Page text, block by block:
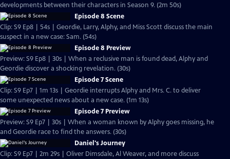
developments between their characters in Season 9. (2m 50s)
Episode 8 Scene
Clip: S9 Ep8 | 54s | Geordie, Larry, Alphy, and Miss Scott discuss the main
suspect in a new case: Sam. (54s)
Episode 8 Preview
Preview: S9 Ep8 | 30s | When a reclusive man is found dead, Alphy and
Geordie discover a shocking revelation. (30s)
Episode 7 Scene
Clip: S9 Ep7 | 1m 13s | Geordie interrupts Alphy and Mrs. C. to deliver
some unexpected news about a new case. (1m 13s)
Episode 7 Preview
Preview: S9 Ep7 | 30s | When a woman known by Alphy goes missing, he
and Geordie race to find the answers. (30s)
Daniel's Journey
Clip: S9 Ep7 | 2m 29s | Oliver Dimsdale, Al Weaver, and more discuss